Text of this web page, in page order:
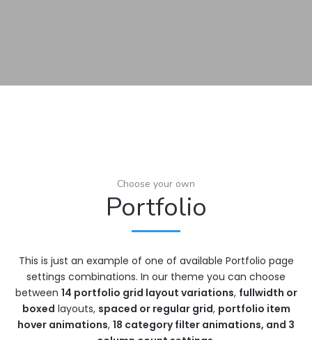
Choose your own
Portfolio
This is just an example of one of available Portfolio page
settings combinations. In our theme you can choose
between 14 portfolio grid layout variations, fullwidth or
boxed layouts, spaced or regular grid, portfolio item
hover animations, 18 category filter animations, and 3